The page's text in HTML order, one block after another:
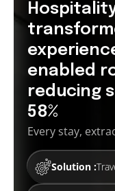
enabled
reducing
58%
Every stay,
Solution :